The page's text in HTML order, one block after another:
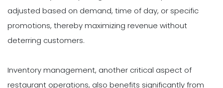
adjusted based on demand, time of day, or specific
promotions, thereby maximizing revenue without
deterring customers.
Inventory management, another critical aspect of
restaurant operations, also benefits significantly from